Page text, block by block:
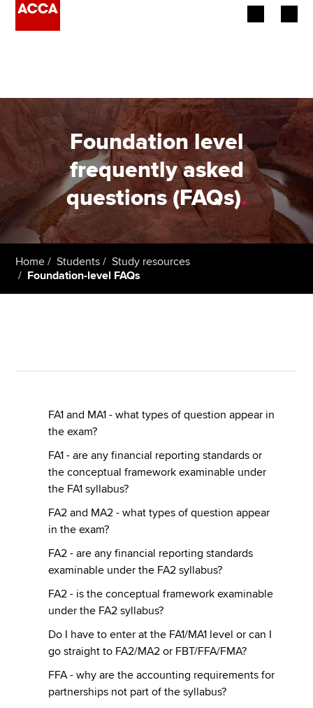
Employers
Learning providers
Members
Students
Affiliates
Policy and insights
About us
Search jobs
Find an accountant
Technical resources
Help & support
Foundation level
frequently asked
questions (FAQs).
Home Students
Study resources
Foundation-level FAQs
FA1 and MA1 - what types of question appear in
the exam?
FA1 - are any financial reporting standards or
the conceptual framework examinable under
the FA1 syllabus?
FA2 and MA2 - what types of question appear
in the exam?
FA2 - are any financial reporting standards
examinable under the FA2 syllabus?
FA2 - is the conceptual framework examinable
under the FA2 syllabus?
Do I have to enter at the FA1/MA1 level or can I
go straight to FA2/MA2 or FBT/FFA/FMA?
FFA - why are the accounting requirements for
partnerships not part of the syllabus?